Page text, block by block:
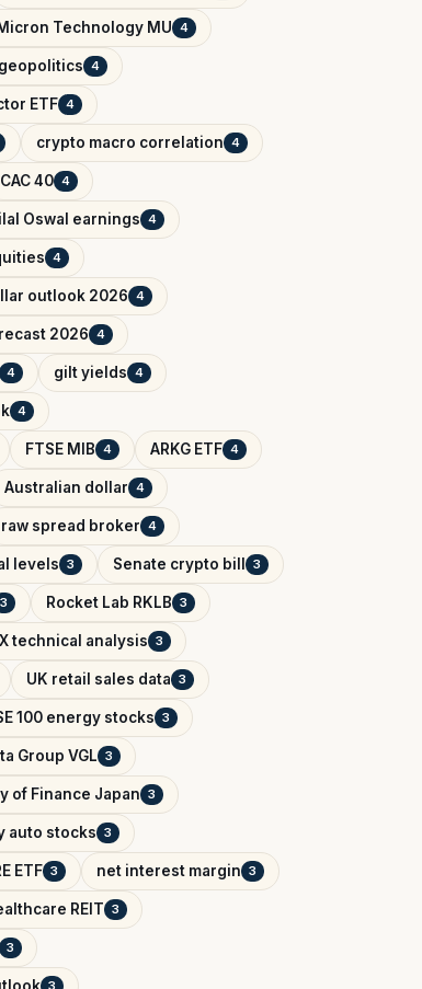
Technology MU 4
4
ETF 4
crypto macro correlation 4
CAC 40 4
Oswal earnings 4
4
outlook 2026 4
2026 4
4 gilt yields 4
4
FTSE MIB 4 ARKG ETF 4
Australian dollar 4
raw spread broker 4
levels 3 Senate crypto bill 3
3 Rocket Lab RKLB 3
technical analysis 3
UK retail sales data 3
100 energy stocks 3
Group VGL 3
of Finance Japan 3
auto stocks 3
ETF 3 net interest margin 3
REIT 3
3
3